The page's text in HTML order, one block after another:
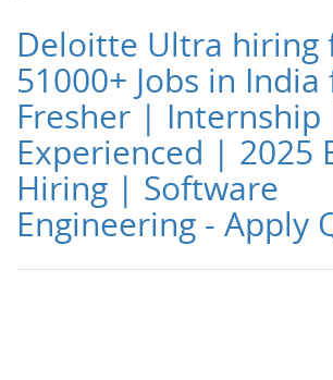
Deloitte Ultra hiring
51000+ Jobs in
Fresher | Internship
Experienced | 2025
Hiring | Software
Engineering - Apply